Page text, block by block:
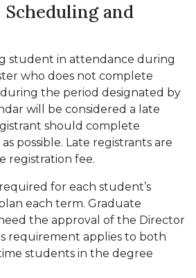
and
student in attendance during
who does not complete
the period designated by
will be considered a late
should complete
possible. Late registrants are
registration fee.
for each student’s
each term. Graduate
the approval of the Director
requirement applies to both
students in the degree